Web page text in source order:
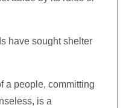
have sought shelter
a people, committing
is a